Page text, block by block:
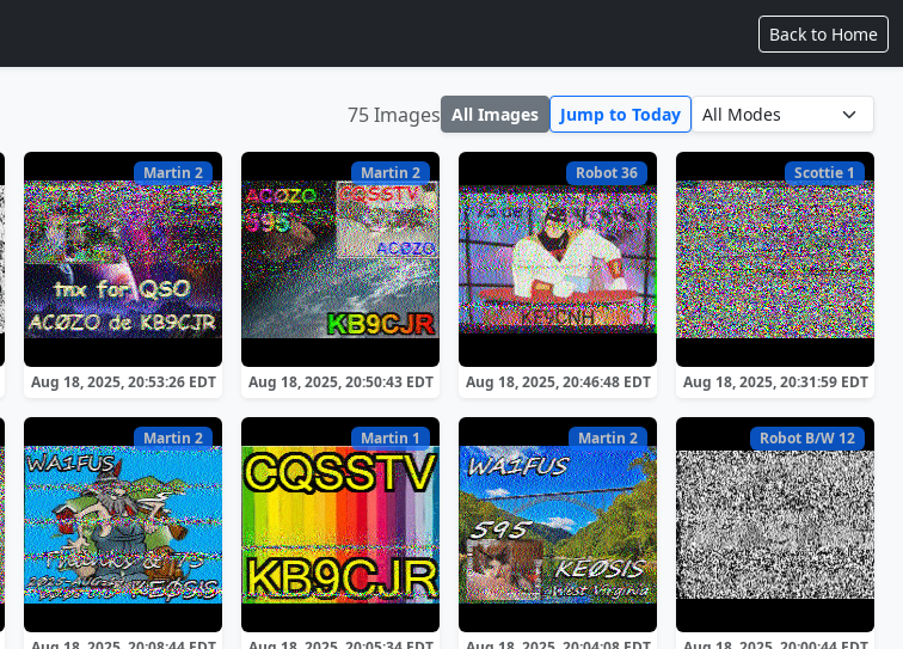
Back to Home
75 Images All Images Jump to Today
Martin 2
Aug 18, 2025, 20:53:26 EDT
Martin 2
Aug 18, 2025, 20:50:43 EDT
Robot 36
Aug 18, 2025, 20:46:48 EDT
Scottie 1
Aug 18, 2025, 20:31:59 EDT
Martin 2 Martin 1 Martin 2 Robot B/W 12